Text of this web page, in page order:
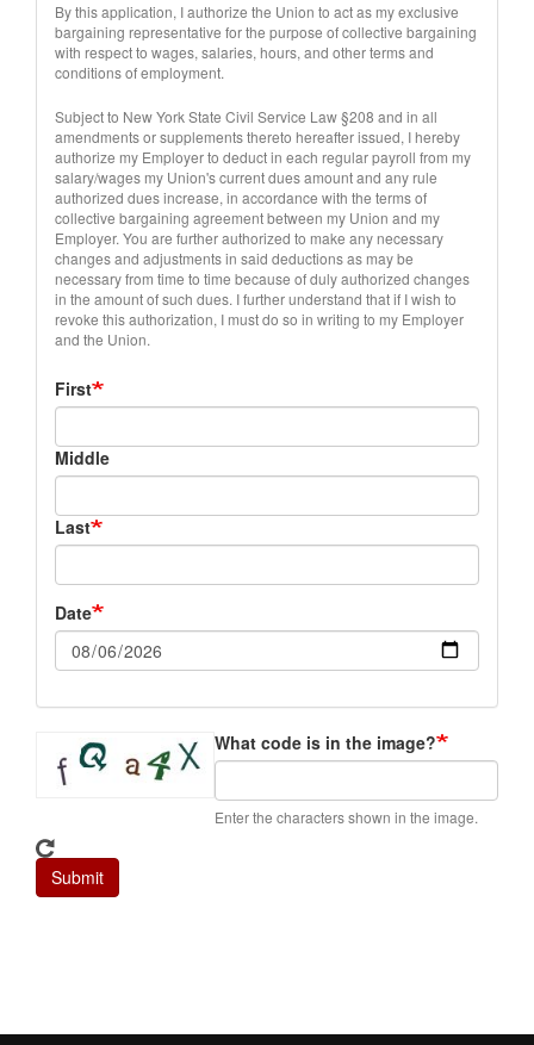
By this application, I authorize the Union to act as my exclusive
bargaining representative for the purpose of collective bargaining
with respect to wages, salaries, hours, and other terms and
conditions of employment.
Subject to New York State Civil Service Law §208 and in all
amendments or supplements thereto hereafter issued, I hereby
authorize my Employer to deduct in each regular payroll from my
salary/wages my Union's current dues amount and any rule
authorized dues increase, in accordance with the terms of
collective bargaining agreement between my Union and my
Employer. You are further authorized to make any necessary
changes and adjustments in said deductions as may be
necessary from time to time because of duly authorized changes
in the amount of such dues. I further understand that if I wish to
revoke this authorization, I must do so in writing to my Employer
and the Union.
Full
Name
First
Middle
Last
Date
What code is in the image?
Enter the characters shown in the image.
Submit